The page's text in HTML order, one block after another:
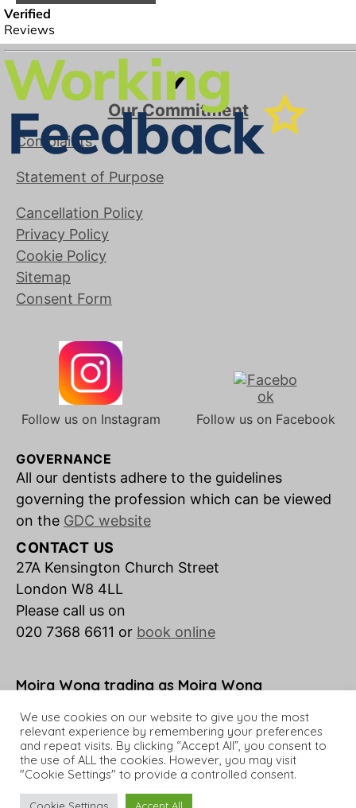
✔
Our Commitment
Complaints
Statement of Purpose
Cancellation Policy
Privacy Policy
Cookie Policy
Sitemap
Consent Form
Follow us on Instagram Follow us on Facebook
GOVERNANCE
All our dentists adhere to the guidelines
governing the profession which can be viewed
on the GDC website
CONTACT US
27A Kensington Church Street
London W8 4LL
Please call us on
020 7368 6611 or book online
Moira Wong trading as Moira Wong
© 2026 Moira Wong Orthodontics
We use cookies on our website to give you the most
relevant experience by remembering your preferences
and repeat visits. By clicking “Accept All”, you consent to
the use of ALL the cookies. However, you may visit
"Cookie Settings" to provide a controlled consent.